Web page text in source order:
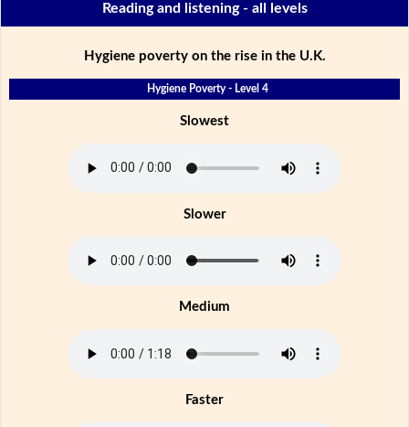
Reading and listening - all levels
Hygiene poverty on the rise in the U.K.
Hygiene Poverty - Level 4
Slowest
Slower
Medium
Faster